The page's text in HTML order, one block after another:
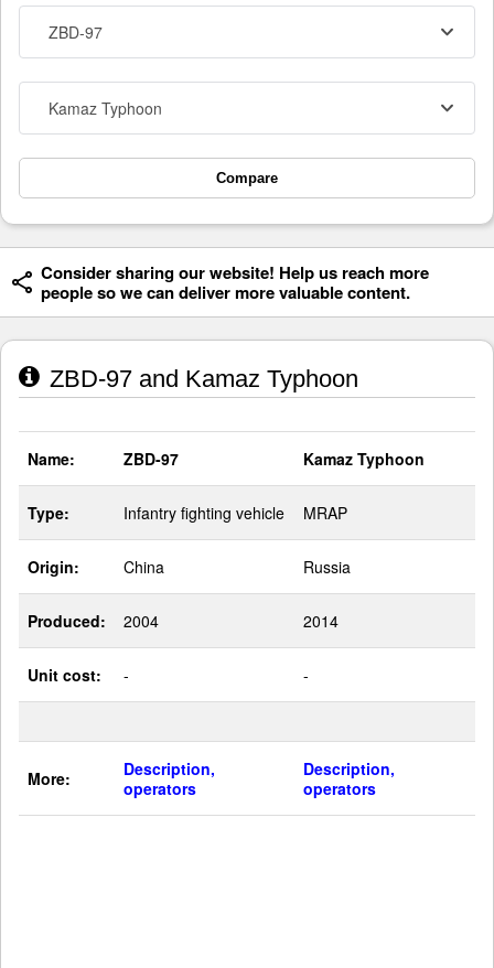
ZBD-97
Kamaz Typhoon
Compare
Consider sharing our website! Help us reach more
people so we can deliver more valuable content.
ZBD-97 and Kamaz Typhoon
Name: ZBD-97 Kamaz Typhoon
Type: Infantry fighting vehicle MRAP
Origin: China Russia
Produced: 2004 2014
Unit cost: - -
More:
Description,
operators
Description,
operators